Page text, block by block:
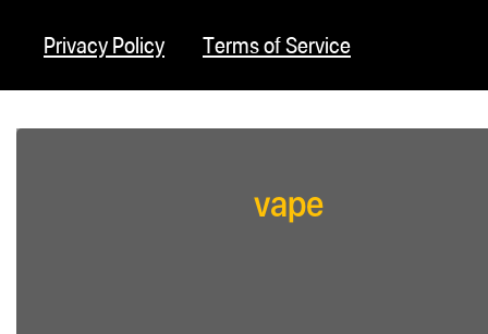
Privacy Policy Terms of Service
vape